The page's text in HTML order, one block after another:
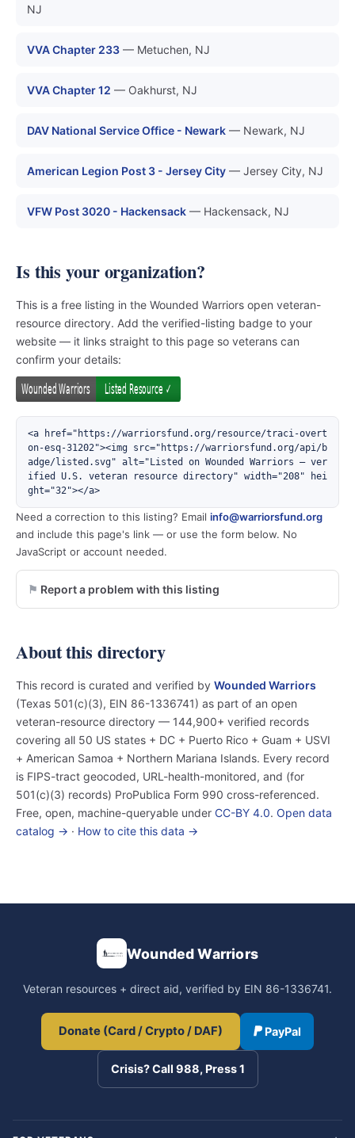
NJ
VVA Chapter 233 — Metuchen, NJ
VVA Chapter 12 — Oakhurst, NJ
DAV National Service Office - Newark — Newark, NJ
American Legion Post 3 - Jersey City — Jersey City, NJ
VFW Post 3020 - Hackensack — Hackensack, NJ
Is this your organization?
This is a free listing in the Wounded Warriors open veteran-
resource directory. Add the verified-listing badge to your
website — it links straight to this page so veterans can
confirm your details:
<a href="https://warriorsfund.org/resource/traci-overt
on-esq-31202"><img src="https://warriorsfund.org/api/b
adge/listed.svg" alt="Listed on Wounded Warriors — ver
ified U.S. veteran resource directory" width="208" hei
ght="32"></a>
Need a correction to this listing? Email info@warriorsfund.org
and include this page's link — or use the form below. No
JavaScript or account needed.
Report a problem with this listing
About this directory
This record is curated and verified by Wounded Warriors
(Texas 501(c)(3), EIN 86-1336741) as part of an open
veteran-resource directory — 144,900+ verified records
covering all 50 US states + DC + Puerto Rico + Guam + USVI
+ American Samoa + Northern Mariana Islands. Every record
is FIPS-tract geocoded, URL-health-monitored, and (for
501(c)(3) records) ProPublica Form 990 cross-referenced.
Free, open, machine-queryable under CC-BY 4.0. Open data
catalog → · How to cite this data →
Wounded Warriors
Veteran resources + direct aid, verified by EIN 86-1336741.
Donate (Card / Crypto / DAF) PayPal
Crisis? Call 988, Press 1